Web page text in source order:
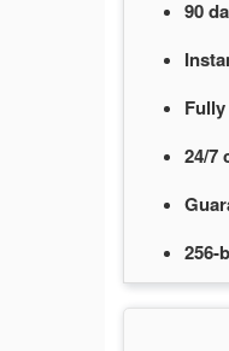
90
24/7
256-